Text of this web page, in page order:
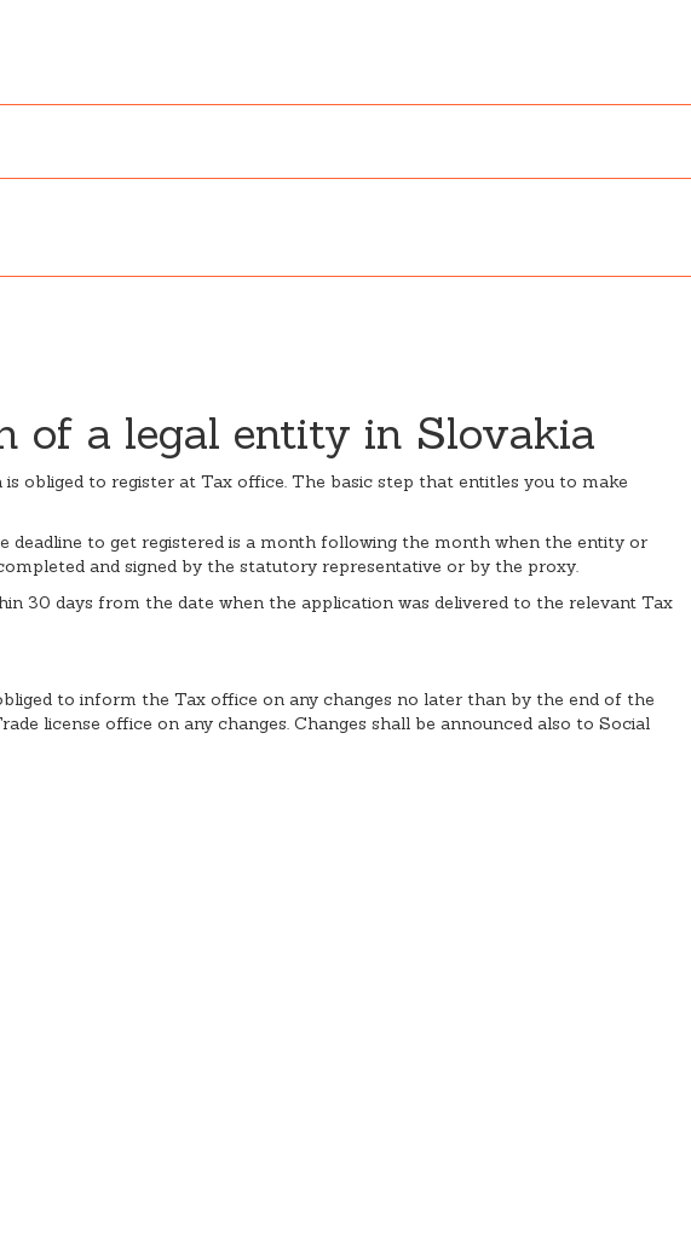
of a legal entity in Slovakia
obliged to register at Tax office. The basic step that entitles you to make
deadline to get registered is a month following the month when the entity or
and signed by the statutory representative or by the proxy.
30 days from the date when the application was delivered to the relevant Tax
to inform the Tax office on any changes no later than by the end of the
license office on any changes. Changes shall be announced also to Social